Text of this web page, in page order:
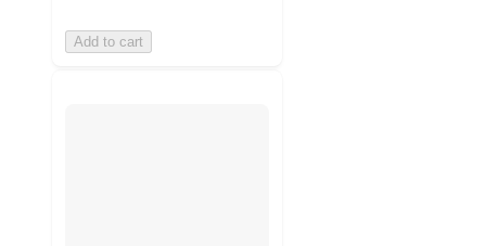
Add to cart